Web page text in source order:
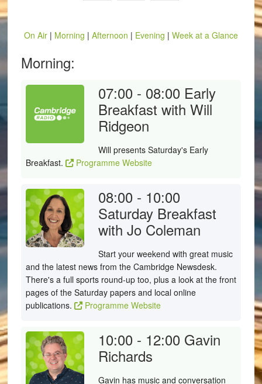
On Air| Morning | Afternoon | Evening | Week at a Glance
Morning:
07:00 - 08:00 Early
Breakfast with Will
Ridgeon
Will presents Saturday's Early
Breakfast.
Programme Website
08:00 - 10:00
Saturday Breakfast
with Jo Coleman
Start your weekend with great music
and the latest news from the Cambridge Newsdesk.
There's a full sports round-up too, plus a look at the front
pages of the Saturday papers and local online
publications.
Programme Website
10:00 - 12:00 Gavin
Richards
Gavin has music and conversation